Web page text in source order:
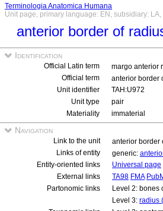
Terminologia Anatomica Humana
Unit page, primary language: EN, subsidiary:
anterior border of
Identification
Official Latin term
margo anterior
Official term
anterior border
Unit identifier
TAH:U972
Unit type
pair
Materiality
immaterial
Navigation
Link to the unit
anterior border
Links of entity
generic:
Entity-oriented links
Universal page
External links
TA98 FMA
Partonomic links
Level 2: bones
Level 3: radius